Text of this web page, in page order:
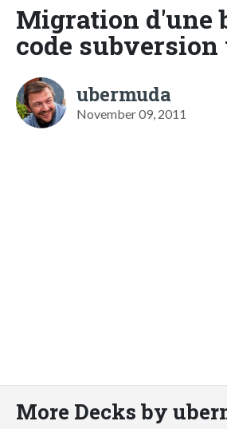
Migration d'une
code
ubermuda
November 09, 2011
More Decks by